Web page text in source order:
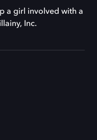
a girl involved with a
Inc.